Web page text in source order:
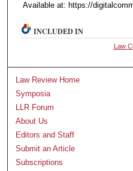
Available at: https://
INCLUDED IN
Law
Law Review Home
Symposia
LLR Forum
About Us
Editors and Staff
Submit an Article
Subscriptions